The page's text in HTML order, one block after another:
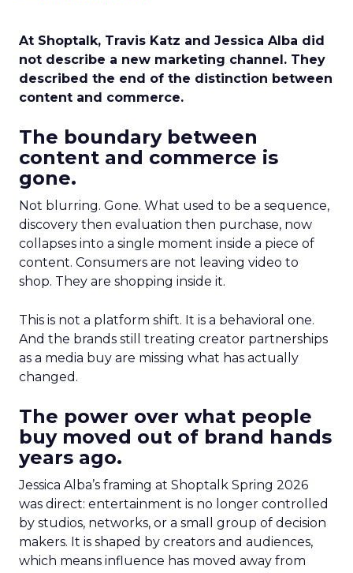
At Shoptalk, Travis Katz and Jessica Alba did
not describe a new marketing channel. They
described the end of the distinction between
content and commerce.
The boundary between
content and commerce is
gone.
Not blurring. Gone. What used to be a sequence,
discovery then evaluation then purchase, now
collapses into a single moment inside a piece of
content. Consumers are not leaving video to
shop. They are shopping inside it.
This is not a platform shift. It is a behavioral one.
And the brands still treating creator partnerships
as a media buy are missing what has actually
changed.
The power over what people
buy moved out of brand hands
years ago.
Jessica Alba’s framing at Shoptalk Spring 2026
was direct: entertainment is no longer controlled
by studios, networks, or a small group of decision
makers. It is shaped by creators and audiences,
which means influence has moved away from